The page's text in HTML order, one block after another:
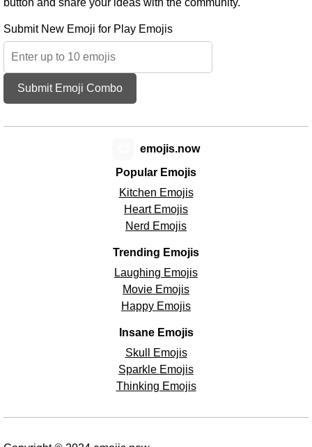
button and share your ideas with the community.
Submit New Emoji for Play Emojis
Submit Emoji Combo
Popular Emojis
Kitchen Emojis
Heart Emojis
Nerd Emojis
Trending Emojis
Laughing Emojis
Movie Emojis
Happy Emojis
Insane Emojis
Skull Emojis
Sparkle Emojis
Thinking Emojis
emojis.now